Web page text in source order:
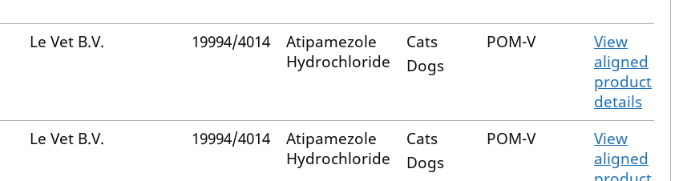
Le Vet B.V. 19994/4014
Atipamezole
Hydrochloride
Cats
Dogs
POM-V
View
aligned
product
details
Le Vet B.V. 19994/4014
Atipamezole
Hydrochloride
Cats
Dogs
POM-V
View
aligned